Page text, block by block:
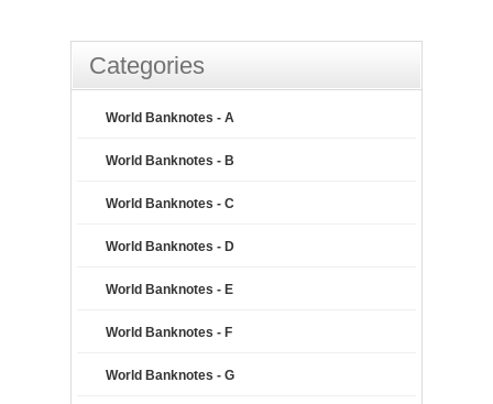
Categories
World Banknotes - A
World Banknotes - B
World Banknotes - C
World Banknotes - D
World Banknotes - E
World Banknotes - F
World Banknotes - G